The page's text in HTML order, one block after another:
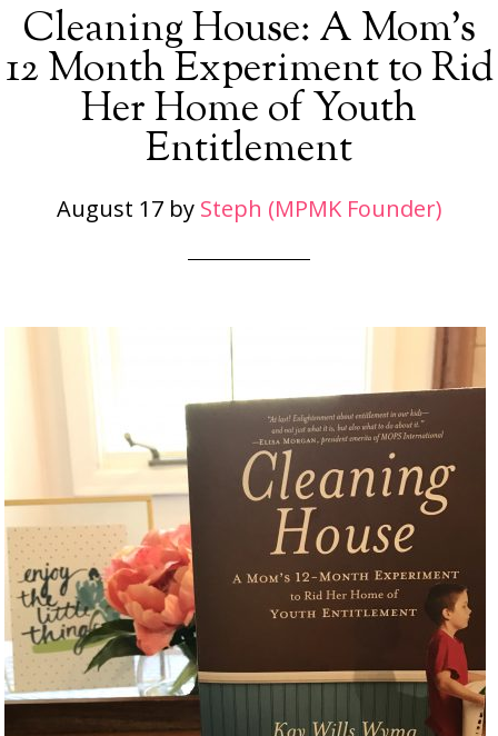
Cleaning House: A Mom’s
12 Month Experiment to Rid
Her Home of Youth
Entitlement
August 17by Steph (MPMK Founder)